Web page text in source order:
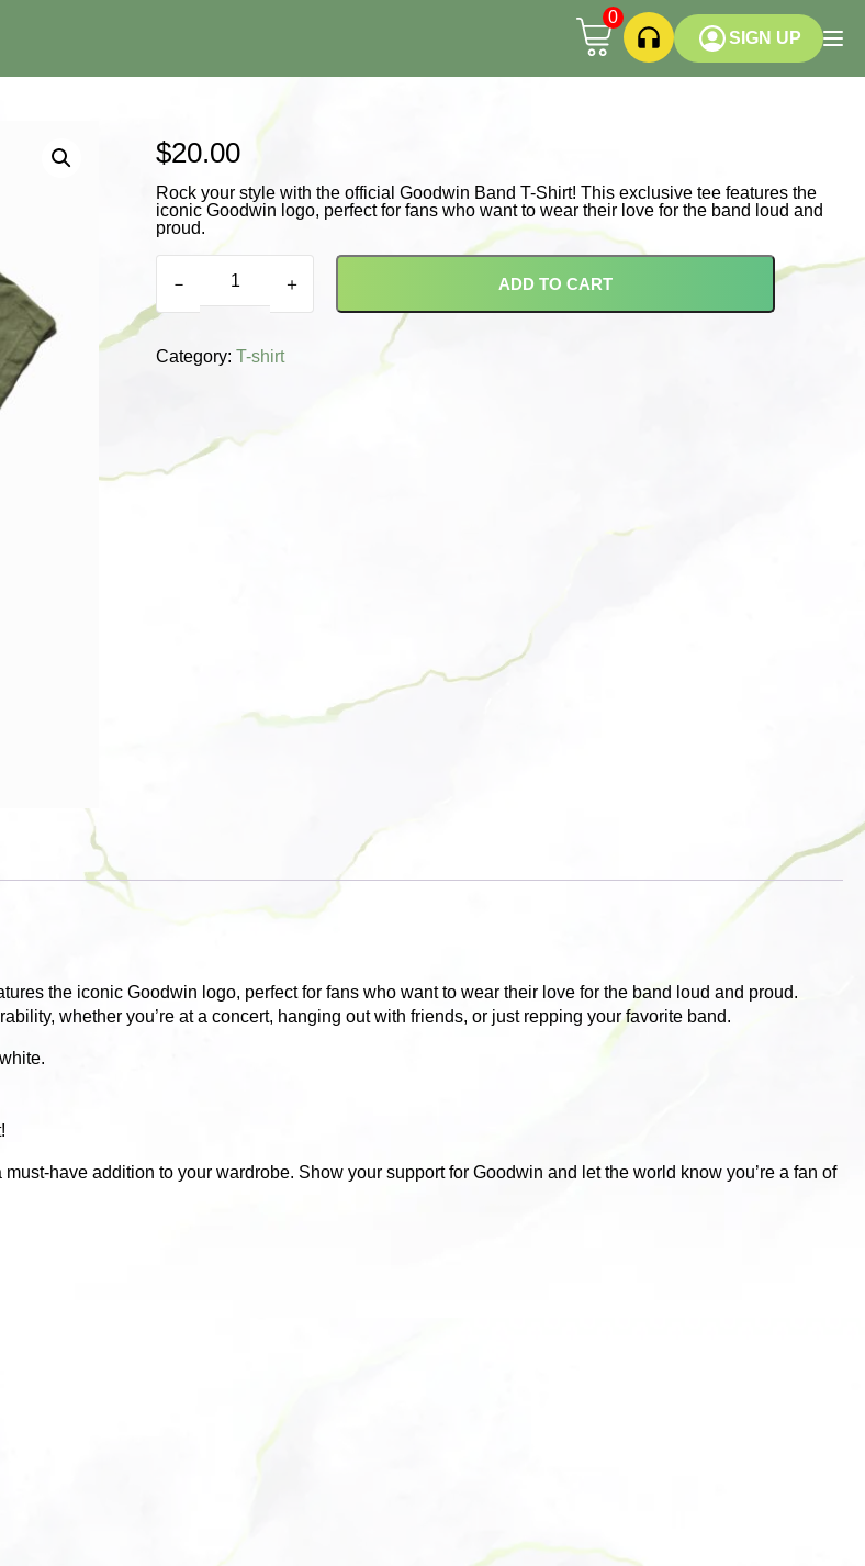
0
SIGN UP
$20.00
Rock your style with the official Goodwin Band T-Shirt! This exclusive tee features the
iconic Goodwin logo, perfect for fans who want to wear their love for the band loud and
proud.
New
Release
Shirt
－ ＋ ADD TO CART
Category:T-shirt
the iconic Goodwin logo, perfect for fans who want to wear their love for the band loud and proud.
whether you’re at a concert, hanging out with friends, or just repping your favorite band.
have addition to your wardrobe. Show your support for Goodwin and let the world know you’re a fan of